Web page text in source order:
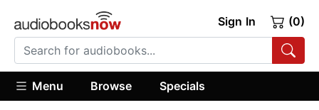
Sign In (0)
Menu Browse Specials